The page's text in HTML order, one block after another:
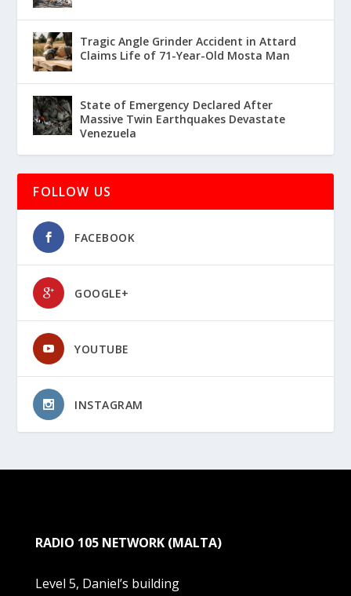
Tragic Angle Grinder Accident in Attard
Claims Life of 71-Year-Old Mosta Man
State of Emergency Declared After
Massive Twin Earthquakes Devastate
Venezuela
FOLLOW US
FACEBOOK
GOOGLE+
YOUTUBE
INSTAGRAM
RADIO 105 NETWORK (MALTA)
Level 5, Daniel’s building